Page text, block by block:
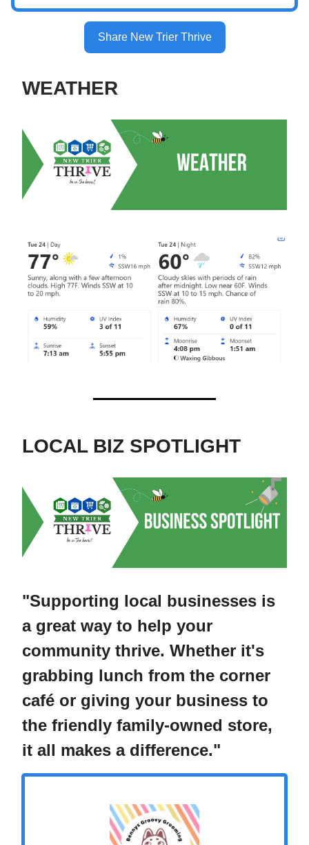
Share New Trier Thrive
WEATHER
LOCAL BIZ SPOTLIGHT
"Supporting local businesses is
a great way to help your
community thrive. Whether it's
grabbing lunch from the corner
café or giving your business to
the friendly family-owned store,
it all makes a difference."